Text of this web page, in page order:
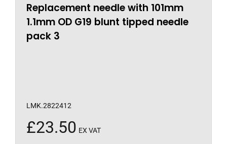
Replacement needle with 101mm
1.1mm OD G19 blunt tipped needle
pack 3
LMK.2822412
£23.50 EX VAT